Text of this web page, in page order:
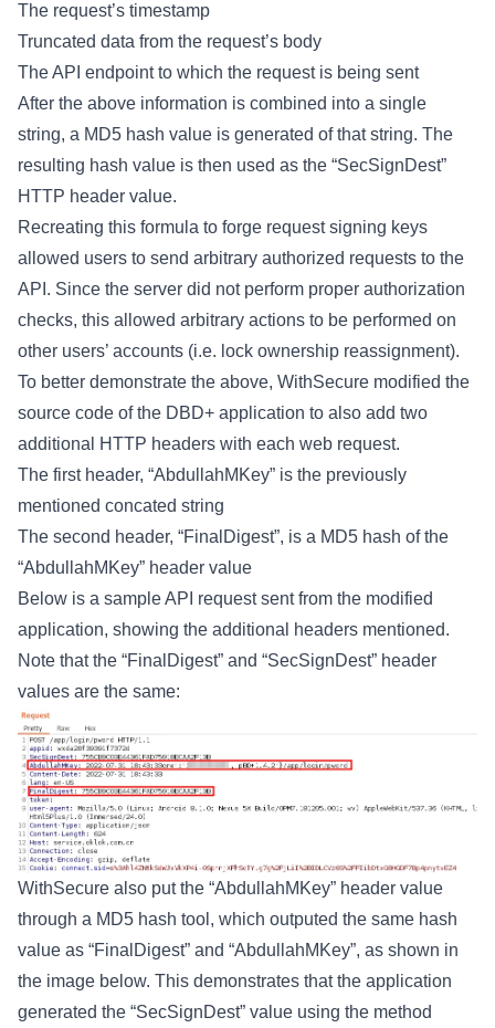
The request’s timestamp
Truncated data from the request’s body
The API endpoint to which the request is being sent
After the above information is combined into a single
string, a MD5 hash value is generated of that string. The
resulting hash value is then used as the “SecSignDest”
HTTP header value.
Recreating this formula to forge request signing keys
allowed users to send arbitrary authorized requests to the
API. Since the server did not perform proper authorization
checks, this allowed arbitrary actions to be performed on
other users’ accounts (i.e. lock ownership reassignment).
To better demonstrate the above, WithSecure modified the
source code of the DBD+ application to also add two
additional HTTP headers with each web request.
The first header, “AbdullahMKey” is the previously
mentioned concated string
The second header, “FinalDigest”, is a MD5 hash of the
“AbdullahMKey” header value
Below is a sample API request sent from the modified
application, showing the additional headers mentioned.
Note that the “FinalDigest” and “SecSignDest” header
values are the same:
WithSecure also put the “AbdullahMKey” header value
through a MD5 hash tool, which outputed the same hash
value as “FinalDigest” and “AbdullahMKey”, as shown in
the image below. This demonstrates that the application
generated the “SecSignDest” value using the method